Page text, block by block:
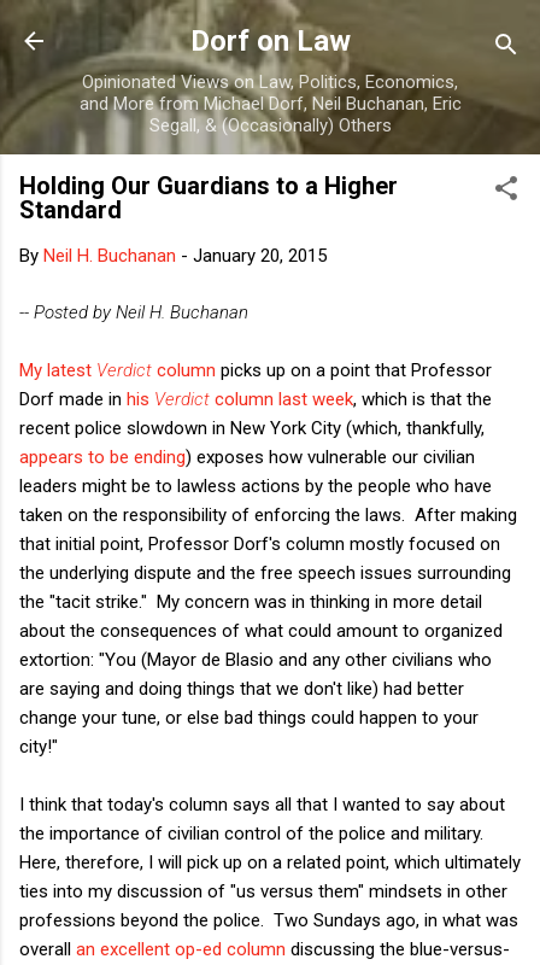
Skip to main content
Dorf on Law
Opinionated Views on Law, Politics, Economics,
and More from Michael Dorf, Neil Buchanan, Eric
Segall, & (Occasionally) Others
Holding Our Guardians to a Higher
Standard
By Neil H. Buchanan - January 20, 2015
-- Posted by Neil H. Buchanan
My latest Verdict column picks up on a point that Professor
Dorf made in his Verdict column last week, which is that the
recent police slowdown in New York City (which, thankfully,
appears to be ending) exposes how vulnerable our civilian
leaders might be to lawless actions by the people who have
taken on the responsibility of enforcing the laws. After making
that initial point, Professor Dorf's column mostly focused on
the underlying dispute and the free speech issues surrounding
the "tacit strike." My concern was in thinking in more detail
about the consequences of what could amount to organized
extortion: "You (Mayor de Blasio and any other civilians who
are saying and doing things that we don't like) had better
change your tune, or else bad things could happen to your
city!"
I think that today's column says all that I wanted to say about
the importance of civilian control of the police and military.
Here, therefore, I will pick up on a related point, which ultimately
ties into my discussion of "us versus them" mindsets in other
professions beyond the police. Two Sundays ago, in what was
overall an excellent op-ed column discussing the blue-versus-